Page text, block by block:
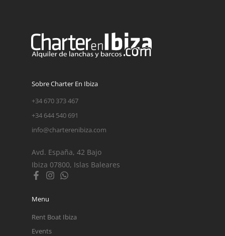
Sobre Charter En Ibiza
+34 670 373 467
+34 644 540 691
info@charterenibiza.com
Avd. España, 42 Bajo
Ibiza 07800, Islas Baleares
Menu
Rent Boat Ibiza
Events